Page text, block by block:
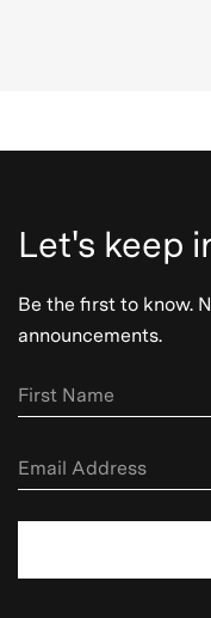
Let's keep
Be the first to know.
announcements.